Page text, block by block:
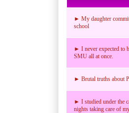
► My daughter
school
► I never expected
SMU all at once.
► Brutal truths about
► I studied under
nights taking care of